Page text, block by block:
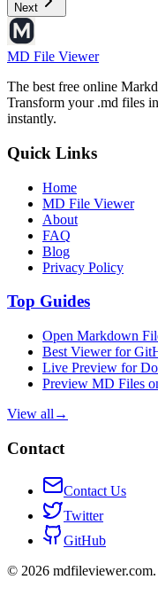
Next
MD File Viewer
The best free online
Transform your .md files
instantly.
Quick Links
Home
MD File Viewer
About
FAQ
Blog
Privacy Policy
Top Guides
Open Markdown
Best Viewer for
Live Preview for
Preview MD Files
View all →
Contact
Contact Us
Twitter
GitHub
© 2026 mdfileviewer.com.